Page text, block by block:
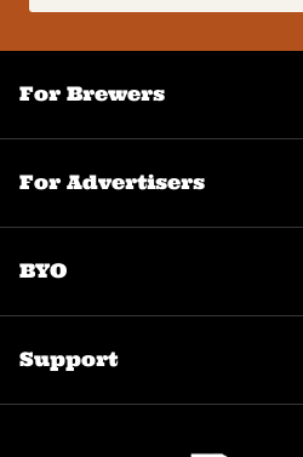
(Required)
For Brewers
For Advertisers
BYO
Support